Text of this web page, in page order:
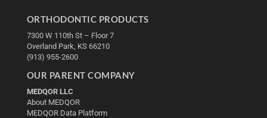
ORTHODONTIC PRODUCTS
7300 W 110th St – Floor 7
Overland Park, KS 66210
(913) 955-2600
OUR PARENT COMPANY
MEDQOR LLC
About MEDQOR
MEDQOR Data Platform